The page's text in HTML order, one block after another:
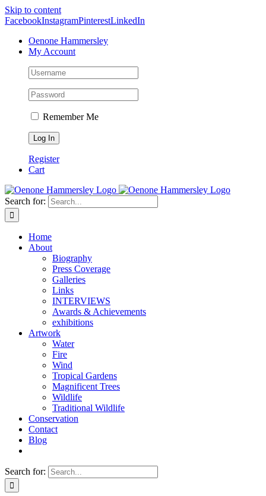
Skip to content
FacebookInstagramPinterestLinkedIn
Oenone Hammersley
My Account
Remember Me
Register
Cart
Search for:
Home
About
Biography
Press Coverage
Galleries
Links
INTERVIEWS
Awards & Achievements
exhibitions
Artwork
Water
Fire
Wind
Tropical Gardens
Magnificent Trees
Wildlife
Traditional Wildlife
Conservation
Contact
Blog
Search for: